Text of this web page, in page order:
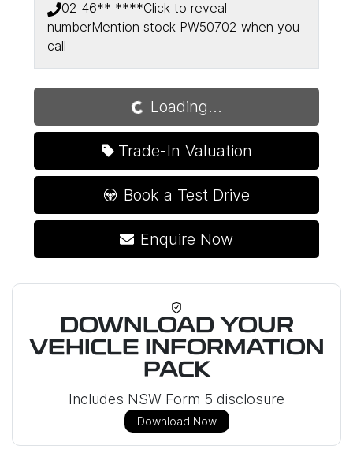
02 46** ****Click to reveal
numberMention stock PW50702 when you
call
Loading...Loading...
Trade-In Valuation
Book a Test Drive
Enquire Now
DOWNLOAD YOUR
VEHICLE INFORMATION
PACK
Includes NSW Form 5 disclosure
Download Now